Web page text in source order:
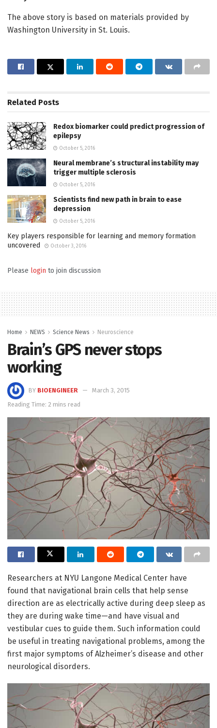
The above story is based on materials provided by
Washington University in St. Louis.
Related Posts
Redox biomarker could predict progression of
epilepsy
October 5, 2016
Neural membrane’s structural instability may
trigger multiple sclerosis
October 5, 2016
Scientists find new path in brain to ease
depression
October 5, 2016
Key players responsible for learning and memory formation
uncovered
October 3, 2016
Please login to join discussion
Home NEWS Science News Neuroscience
Brain’s GPS never stops
working
BY BIOENGINEER
March 3, 2015
Reading Time: 2 mins read
Researchers at NYU Langone Medical Center have
found that navigational brain cells that help sense
direction are as electrically active during deep sleep as
they are during wake time—and have visual and
vestibular cues to guide them. Such information could
be useful in treating navigational problems, among the
first major symptoms of Alzheimer’s disease and other
neurological disorders.